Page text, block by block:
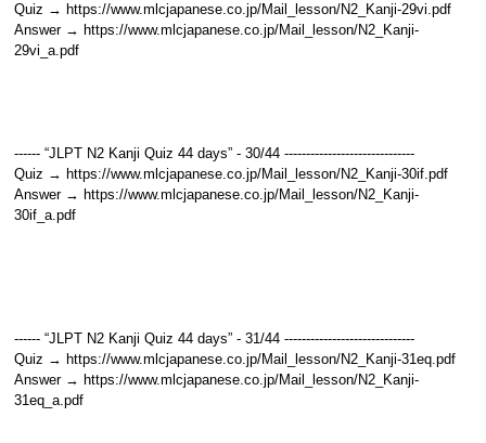
Quiz → https://www.mlcjapanese.co.jp/Mail_lesson/N2_Kanji-29vi.pdf
Answer → https://www.mlcjapanese.co.jp/Mail_lesson/N2_Kanji-
29vi_a.pdf
------ “JLPT N2 Kanji Quiz 44 days” - 30/44 ------------------------------
Quiz → https://www.mlcjapanese.co.jp/Mail_lesson/N2_Kanji-30if.pdf
Answer → https://www.mlcjapanese.co.jp/Mail_lesson/N2_Kanji-
30if_a.pdf
------ “JLPT N2 Kanji Quiz 44 days” - 31/44 ------------------------------
Quiz → https://www.mlcjapanese.co.jp/Mail_lesson/N2_Kanji-31eq.pdf
Answer → https://www.mlcjapanese.co.jp/Mail_lesson/N2_Kanji-
31eq_a.pdf